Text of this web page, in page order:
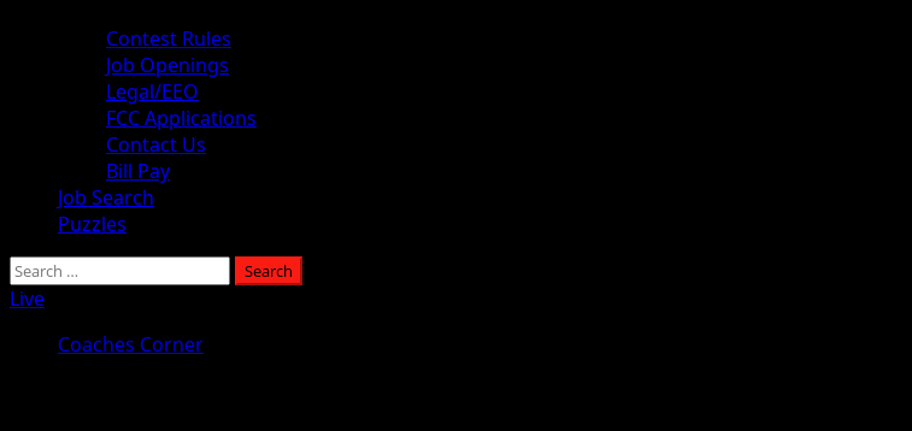
Contest Rules
Job Openings
Legal/EEO
FCC Applications
Contact Us
Bill Pay
Job Search
Puzzles
Live
Coaches Corner